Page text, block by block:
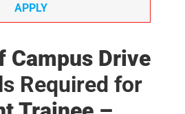
APPLY
Campus Drive
Required for